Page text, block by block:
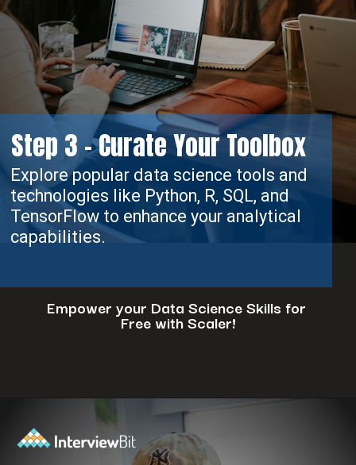
Explore popular data science tools and
technologies like Python, R, SQL, and
TensorFlow to enhance your analytical
capabilities.
Step 3 - Curate Your Toolbox
Empower your Data Science Skills for
Free with Scaler!